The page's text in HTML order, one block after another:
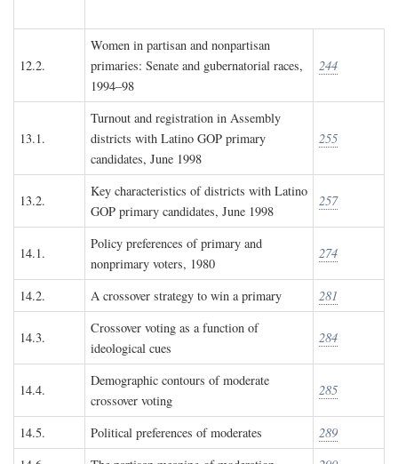
12.2.
Women in partisan and nonpartisan
primaries: Senate and gubernatorial races,
1994–98
244
13.1.
Turnout and registration in Assembly
districts with Latino GOP primary
candidates, June 1998
255
13.2.
Key characteristics of districts with Latino
GOP primary candidates, June 1998
257
14.1.
Policy preferences of primary and
nonprimary voters, 1980
274
14.2. A crossover strategy to win a primary 281
14.3.
Crossover voting as a function of
ideological cues
284
14.4.
Demographic contours of moderate
crossover voting
285
14.5. Political preferences of moderates
289